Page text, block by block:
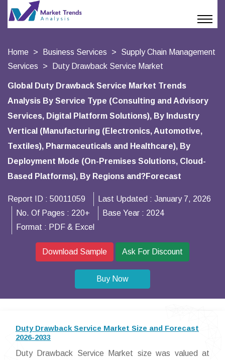
Home Business Services
Supply Chain Management
Services
Duty Drawback Service Market
Global Duty Drawback Service Market Trends
Analysis By Service Type (Consulting and Advisory
Services, Digital Platform Solutions), By Industry
Vertical (Manufacturing (Electronics, Automotive,
Textiles), Pharmaceuticals and Healthcare), By
Deployment Mode (On-Premises Solutions, Cloud-
Based Platforms), By Regions and?Forecast
Report ID : 50011059 Last Updated : January 7, 2026
No. Of Pages : 220+ Base Year : 2024
Format : PDF & Excel
Download Sample Ask For Discount
Buy Now
Duty Drawback Service Market Size and Forecast
2026-2033
Duty Drawback Service Market size was valued at